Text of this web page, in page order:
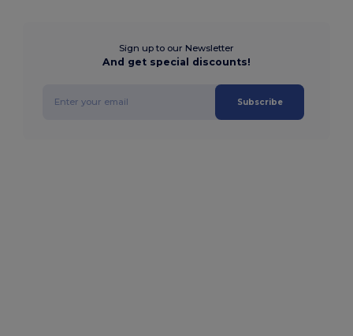
Sign up to our Newsletter
And get special discounts!
Subscribe